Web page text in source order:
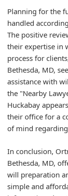
Planning for the
handled
The positive
their expertise in
process for
Bethesda, MD,
assistance with
the "Nearby
Huckabay
their office for a
of mind
In conclusion,
Bethesda, MD,
will preparation
simple and